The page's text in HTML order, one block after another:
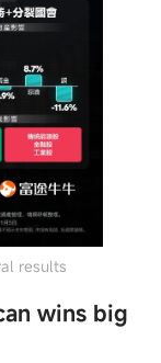
results
wins big